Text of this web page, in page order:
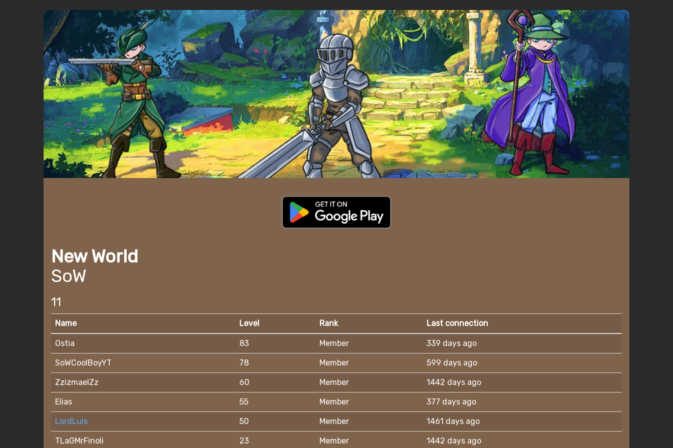
New World
SoW
11
Name Level Rank Last connection
Ostia 83 Member 339 days ago
SoWCoolBoyYT 78 Member 599 days ago
ZzizmaelZz 60 Member 1442 days ago
Elias 55 Member 377 days ago
LordLuis 50 Member 1461 days ago
TLaGMrFinoli 23 Member 1442 days ago